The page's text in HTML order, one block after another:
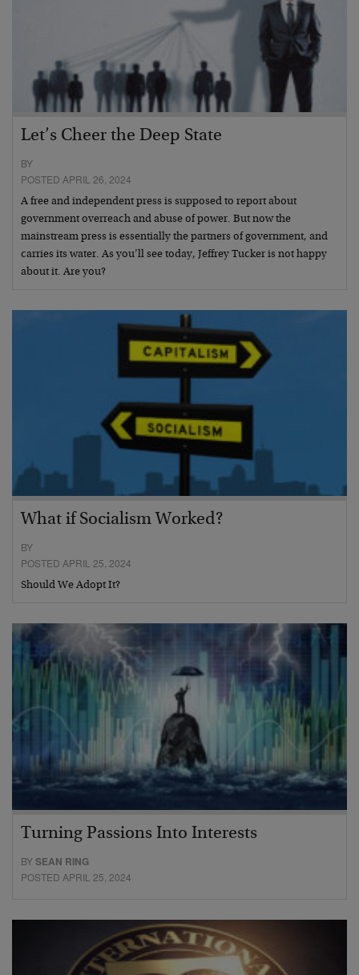
Let’s Cheer the Deep State
BY
POSTED APRIL 26, 2024
A free and independent press is supposed to report about
government overreach and abuse of power. But now the
mainstream press is essentially the partners of government, and
carries its water. As you’ll see today, Jeffrey Tucker is not happy
about it. Are you?
What if Socialism Worked?
BY
POSTED APRIL 25, 2024
Should We Adopt It?
Turning Passions Into Interests
BYSEAN RING
POSTED APRIL 25, 2024